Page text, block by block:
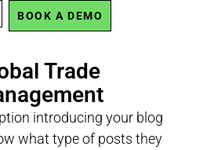
BOOK A DEMO
Trade
introducing your blog
what type of posts they